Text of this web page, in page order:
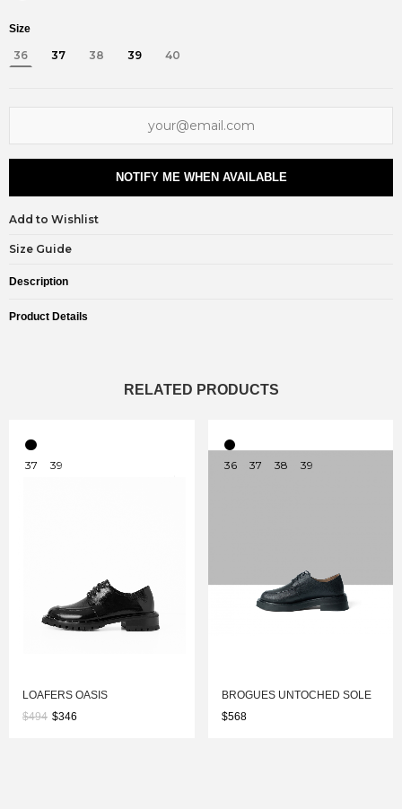
Size
36 37 38 39 40
NOTIFY ME WHEN AVAILABLE
Add to Wishlist
Size Guide
Description
Product Details
RELATED PRODUCTS
37 39
LOAFERS OASIS
$494 $346
36 37 38 39
BROGUES UNTOCHED SOLE
$568